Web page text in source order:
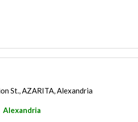
St., AZARITA, Alexandria
Alexandria